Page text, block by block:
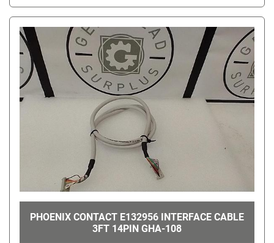
PHOENIX CONTACT E132956 INTERFACE CABLE
3FT 14PIN GHA-108